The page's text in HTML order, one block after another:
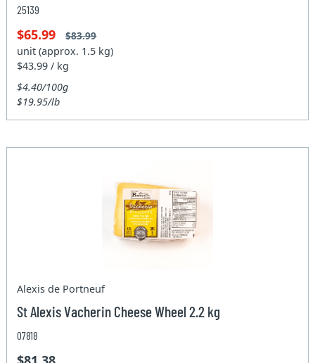
25139
$65.99 $83.99
unit (approx. 1.5 kg)
$43.99 / kg
$4.40/100g
$19.95/lb
Alexis de Portneuf
St Alexis Vacherin Cheese Wheel 2.2 kg
07818